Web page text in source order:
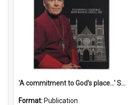
'A commitment to God's place...' St Joseph's Cathedral restoration appeal, 1992
Format: Publication